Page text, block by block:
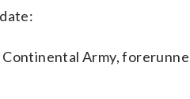
Continental Army,